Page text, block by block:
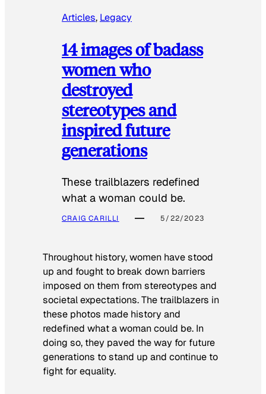
Articles, Legacy
14 images of badass
women who
destroyed
stereotypes and
inspired future
generations
These trailblazers redefined
what a woman could be.
CRAIG CARILLI 5/22/2023
Throughout history, women have stood
up and fought to break down barriers
imposed on them from stereotypes and
societal expectations. The trailblazers in
these photos made history and
redefined what a woman could be. In
doing so, they paved the way for future
generations to stand up and continue to
fight for equality.